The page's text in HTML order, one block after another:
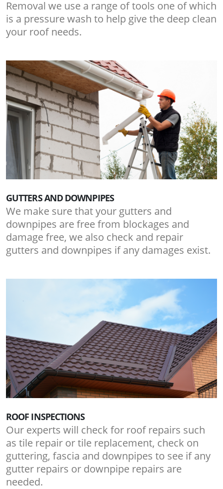
Removal we use a range of tools one of which
is a pressure wash to help give the deep clean
your roof needs.
GUTTERS AND DOWNPIPES
We make sure that your gutters and
downpipes are free from blockages and
damage free, we also check and repair
gutters and downpipes if any damages exist.
ROOF INSPECTIONS
Our experts will check for roof repairs such
as tile repair or tile replacement, check on
guttering, fascia and downpipes to see if any
gutter repairs or downpipe repairs are
needed.